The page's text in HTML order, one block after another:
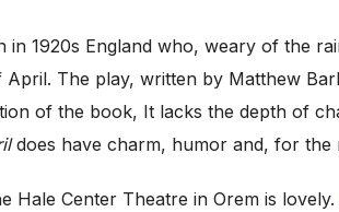
in 1920s England who, weary of the
The play, written by Matthew
of the book, It lacks the depth of
does have charm, humor and, for the
Hale Center Theatre in Orem is lovely.